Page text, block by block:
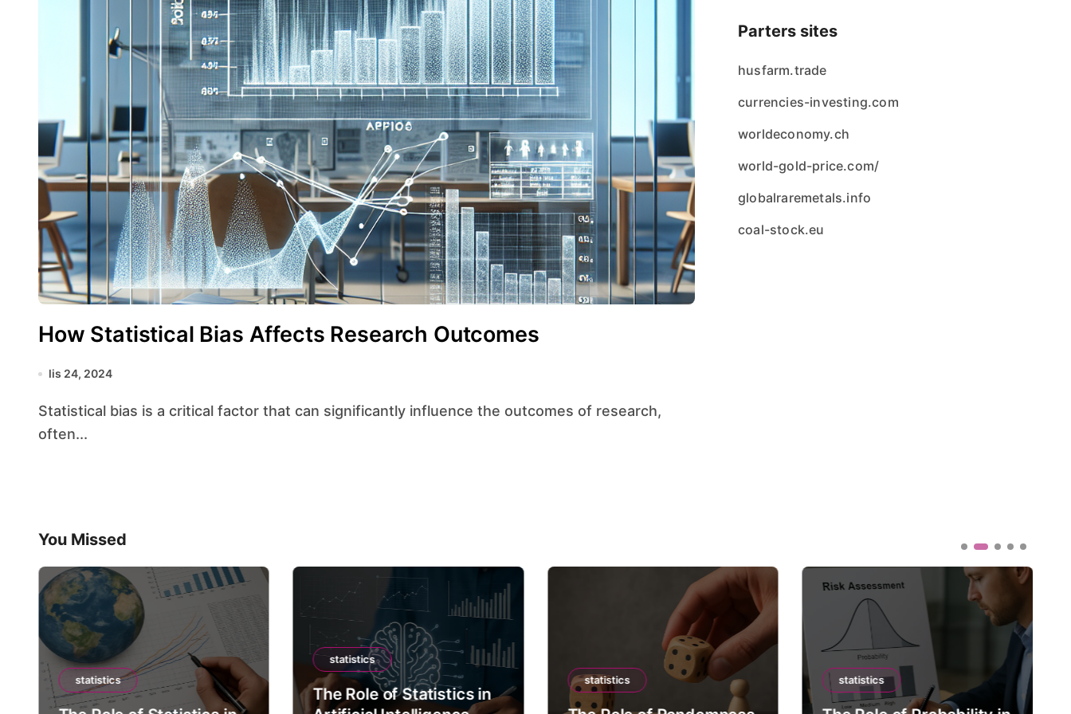
How Statistical Bias Affects Research Outcomes
lis 24, 2024
Statistical bias is a critical factor that can significantly influence the outcomes of research,
often...
Parters sites
husfarm.trade
currencies-investing.com
worldeconomy.ch
world-gold-price.com/
globalraremetals.info
coal-stock.eu
You Missed
statistics
statistics
The Role of Statistics in
statistics statistics